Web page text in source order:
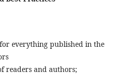
everything published in the
readers and authors;